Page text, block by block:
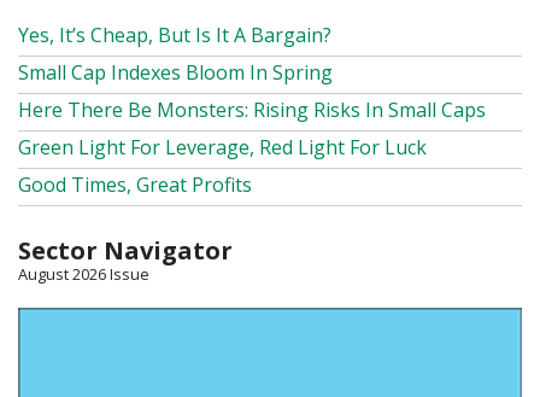
Yes, It’s Cheap, But Is It A Bargain?
Small Cap Indexes Bloom In Spring
Here There Be Monsters: Rising Risks In Small Caps
Green Light For Leverage, Red Light For Luck
Good Times, Great Profits
Sector Navigator
August 2026 Issue